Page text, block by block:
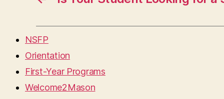
NSFP
Orientation
First-Year Programs
Welcome2Mason